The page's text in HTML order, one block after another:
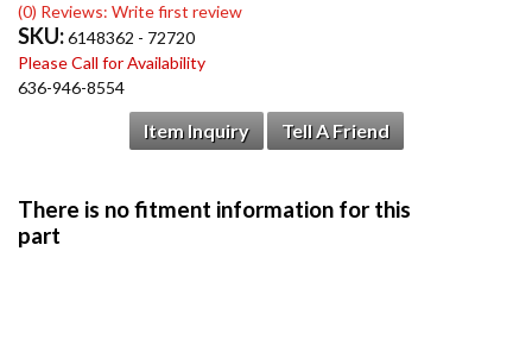
(0) Reviews: Write first review
SKU:6148362 - 72720
Please Call for Availability
636-946-8554
Item Inquiry Tell A Friend